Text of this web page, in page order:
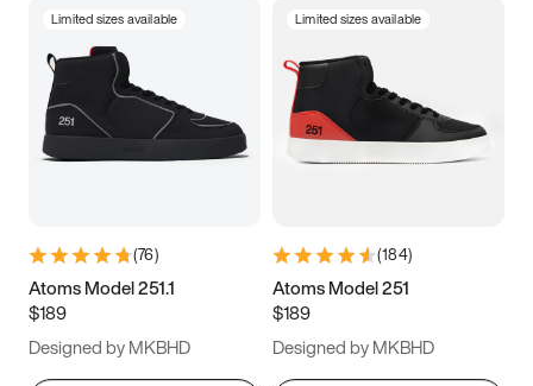
Limited sizes available
(76)
Atoms Model 251.1
$189
Designed by MKBHD
Limited sizes available
(184)
Atoms Model 251
$189
Designed by MKBHD